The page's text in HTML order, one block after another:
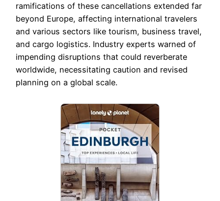
ramifications of these cancellations extended far
beyond Europe, affecting international travelers
and various sectors like tourism, business travel,
and cargo logistics. Industry experts warned of
impending disruptions that could reverberate
worldwide, necessitating caution and revised
planning on a global scale.